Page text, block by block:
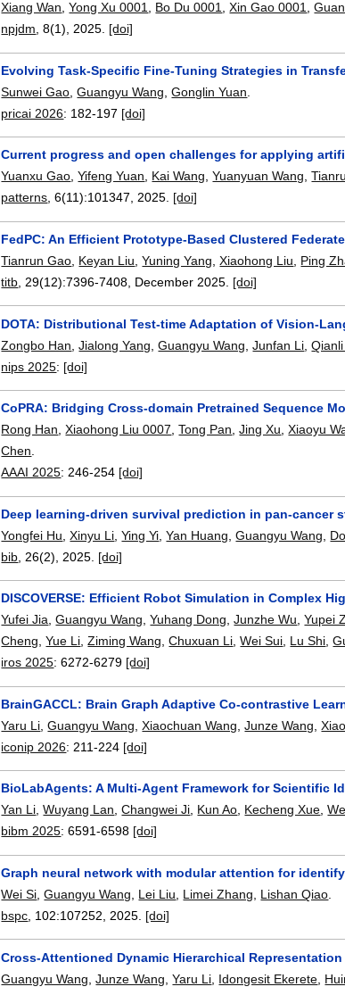
Xiang Wan,Yong Xu 0001, Bo Du 0001,Xin Gao 0001,
npjdm, 8(1),2025. [doi]
Evolving Task-Specific Fine-Tuning Strategies in
Sunwei Gao ,Guangyu Wang ,Gonglin Yuan
pricai 2026: 182-197 [doi]
Current progress and open challenges for applying
Yuanxu Gao,Yifeng Yuan, Kai Wang,Yuanyuan Wang,
patterns, 6(11):101347,2025. [doi]
FedPC: An Efficient Prototype-Based Clustered
Tianrun Gao Keyan Liu ,Yuning Yang ,Xiaohong Liu Ping
titb , 29(12):7396-7408 December 2025. [doi]
DOTA: Distributional Test-time Adaptation of Vision-
Zongbo Han ,Jialong Yang ,Guangyu Wang ,Junfan Li ,
nips 2025: [doi]
CoPRA: Bridging Cross-domain Pretrained Sequence
Rong Han ,Xiaohong Liu 0007 ,Tong Pan ,Jing Xu ,Xiaoyu
Chen
AAAI 2025: 246-254 [doi]
Deep learning-driven survival prediction in pan-
Yongfei Hu ,Xinyu Li ,Ying Yi ,Yan Huang ,Guangyu Wang
bib , 26(2), 2025. [doi]
DISCOVERSE: Efficient Robot Simulation in Complex
Yufei Jia,Guangyu Wang,Yuhang Dong,Junzhe Wu,Yupei
Cheng,Yue Li,Ziming Wang,Chuxuan Li,Wei Sui, Lu Shi,
iros 2025:6272-6279 [doi]
BrainGACCL: Brain Graph Adaptive Co-contrastive
Yaru Li ,Guangyu Wang ,Xiaochuan Wang ,Junze Wang ,
iconip 2026: 211-224 [doi]
BioLabAgents: A Multi-Agent Framework for Scientific
Yan Li,Wuyang Lan,Changwei Ji, Kun Ao, Kecheng Xue,
bibm 2025:6591-6598 [doi]
Graph neural network with modular attention for
Wei Si ,Guangyu Wang Lei Liu Limei Zhang Lishan Qiao
bspc , 102:107252 2025. [doi]
Cross-Attentioned Dynamic Hierarchical
Guangyu Wang ,Junze Wang ,Yaru Li Idongesit Ekerete